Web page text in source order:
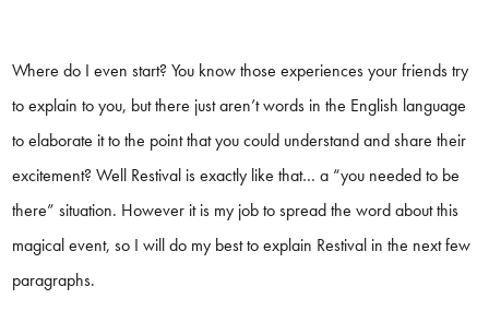
Where do I even start? You know those experiences your friends try
to explain to you, but there just aren’t words in the English language
to elaborate it to the point that you could understand and share their
excitement? Well Restival is exactly like that… a “you needed to be
there” situation. However it is my job to spread the word about this
magical event, so I will do my best to explain Restival in the next few
paragraphs.